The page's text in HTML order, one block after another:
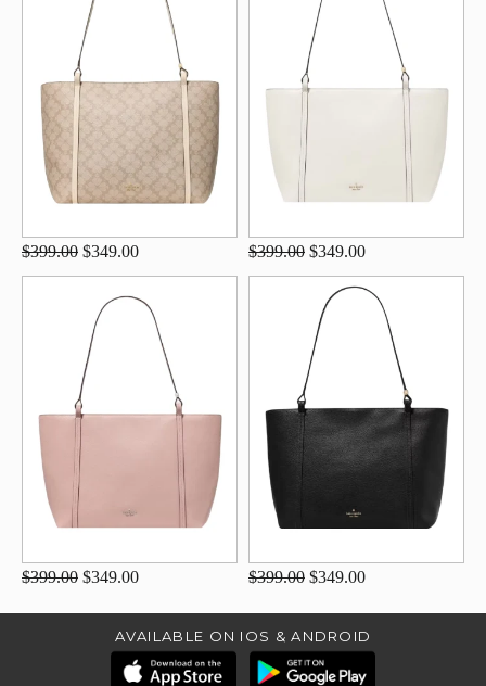
$399.00 $349.00 $399.00 $349.00
$399.00 $349.00 $399.00 $349.00
AVAILABLE ON IOS & ANDROID